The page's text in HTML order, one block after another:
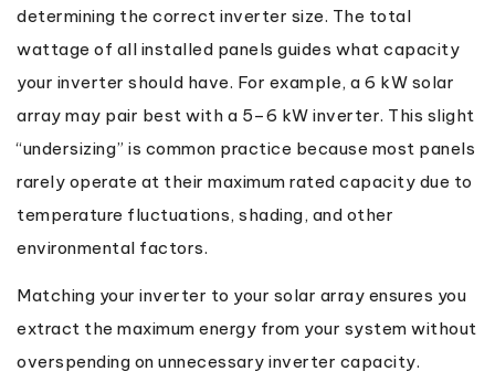
determining the correct inverter size. The total
wattage of all installed panels guides what capacity
your inverter should have. For example, a 6 kW solar
array may pair best with a 5–6 kW inverter. This slight
“undersizing” is common practice because most panels
rarely operate at their maximum rated capacity due to
temperature fluctuations, shading, and other
environmental factors.
Matching your inverter to your solar array ensures you
extract the maximum energy from your system without
overspending on unnecessary inverter capacity.